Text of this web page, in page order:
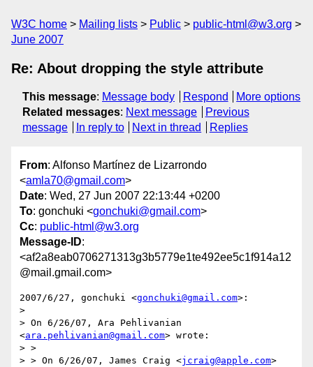
W3C home Mailing lists Public
public-html@w3.org
June 2007
Re: About dropping the style attribute
This message: Message body Respond
More options
Related messages: Next message
Previous
message
In reply to Next in thread Replies
From: Alfonso Martínez de Lizarrondo
<amla70@gmail.com>
Date: Wed, 27 Jun 2007 22:13:44 +0200
To: gonchuki <gonchuki@gmail.com>
Cc: public-html@w3.org
Message-ID:
<af2a8eab0706271313g3b5779e1te492ee5c1f914a12
@mail.gmail.com>
2007/6/27, gonchuki <gonchuki@gmail.com>:
>
> On 6/26/07, Ara Pehlivanian
<ara.pehlivanian@gmail.com> wrote:
> >
> > On 6/26/07, James Craig <jcraig@apple.com>